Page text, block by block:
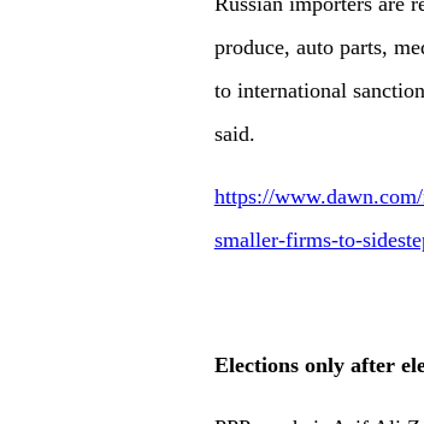
produce, auto parts,
to international
said.
https://
smaller-firms-to-
Elections only after